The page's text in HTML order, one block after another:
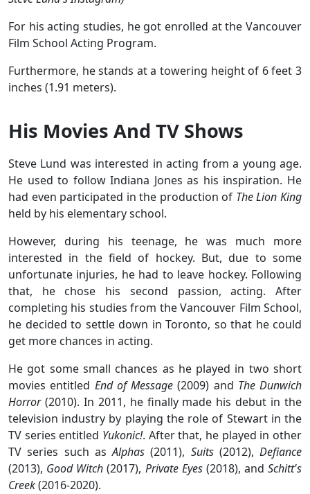
For his acting studies, he got enrolled at the Vancouver
Film School Acting Program.
Furthermore, he stands at a towering height of 6 feet 3
inches (1.91 meters).
His Movies And TV Shows
Steve Lund was interested in acting from a young age.
He used to follow Indiana Jones as his inspiration. He
had even participated in the production of The Lion King
held by his elementary school.
However, during his teenage, he was much more
interested in the field of hockey. But, due to some
unfortunate injuries, he had to leave hockey. Following
that, he chose his second passion, acting. After
completing his studies from the Vancouver Film School,
he decided to settle down in Toronto, so that he could
get more chances in acting.
He got some small chances as he played in two short
movies entitled End of Message (2009) and The Dunwich
Horror(2010). In 2011, he finally made his debut in the
television industry by playing the role of Stewart in the
TV series entitled Yukonic!. After that, he played in other
TV series such asAlphas (2011), Suits(2012), Defiance
(2013), Good Witch (2017), Private Eyes(2018), and Schitt's
Creek(2016-2020).